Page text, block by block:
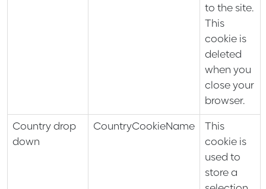
to the site.
This
cookie is
deleted
when you
close your
browser.
Country drop
down
CountryCookieName
This
cookie is
used to
store a